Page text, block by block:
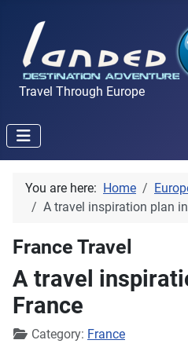
Travel Through Europe
You are here: Home
A travel inspiration plan
France Travel
A travel
France
DetailsCategory: France